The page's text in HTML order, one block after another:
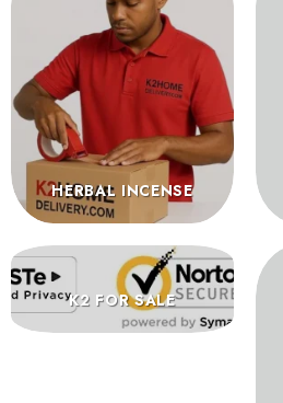
HERBAL INCENSE
K2 FOR SALE